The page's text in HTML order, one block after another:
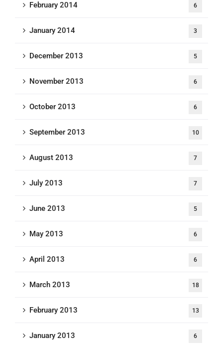
February 2014 6
January 2014 3
December 2013 5
November 2013 6
October 2013 6
September 2013 10
August 2013 7
July 2013 7
June 2013 5
May 2013 6
April 2013 6
March 2013 18
February 2013 13
January 2013 6